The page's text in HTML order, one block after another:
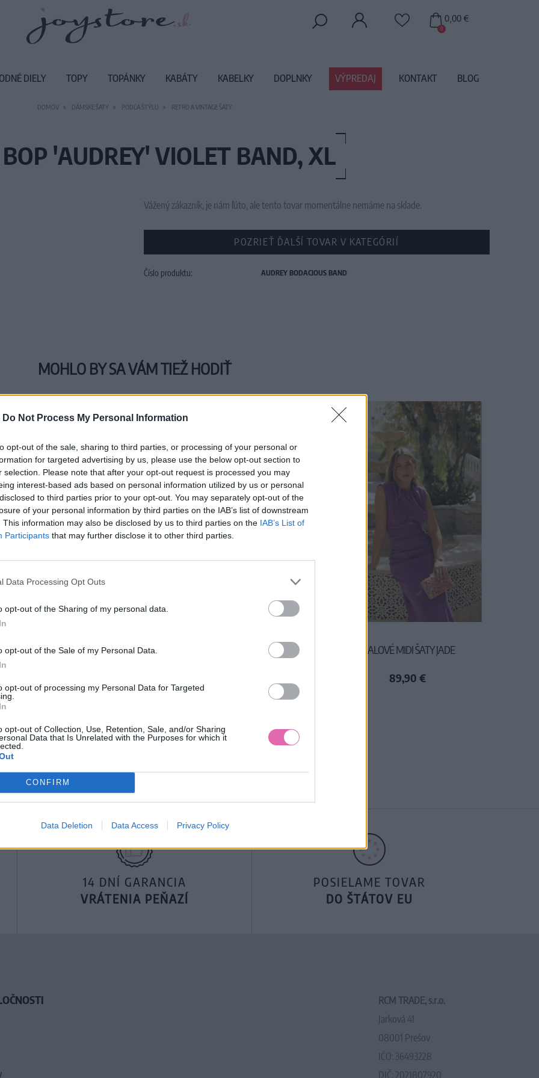
Do Not Process My Personal Information
opt-out of the sale, sharing to third parties, or processing of your personal or
for targeted advertising by us, please use the below opt-out section to
selection. Please note that after your opt-out request is processed you may
interest-based ads based on personal information utilized by us or personal
to third parties prior to your opt-out. You may separately opt-out of the
of your personal information by third parties on the IAB’s list of downstream
This information may also be disclosed by us to third parties on the IAB’s List of
Participants that may further disclose it to other third parties.
Data Processing Opt Outs
opt-out of the Sharing of my personal data.
opt-out of the Sale of my Personal Data.
opt-out of processing my Personal Data for Targeted
opt-out of Collection, Use, Retention, Sale, and/or Sharing
Data that Is Unrelated with the Purposes for which it
CONFIRM
Data Deletion Data Access Privacy Policy
DOMOV DÁMSKE ŠATY PODĽA ŠTÝLU RETRO A VINTAGE ŠATY
'AUDREY' VIOLET BAND, XL
Vážený zákazník, je nám ľúto, ale tento tovar momentálne nemáme na sklade.
POZRIEŤ ĎALŠÍ TOVAR V KATEGÓRIÍ
Číslo produktu: AUDREY BODACIOUS BAND
MOHLO BY SA VÁM TIEŽ HODIŤ
NÁŠ TIP
BETSY JULIA FIALOVÉ
IVIE-JOVIAL ELEGANTNÉ BAVLNENÉ
FIALOVÉ MIDI ŠATY JADE
89,90 €
14 DNÍ GARANCIA
VRÁTENIA PEŇAZÍ
POSIELAME TOVAR
DO ŠTÁTOV EU
RCM TRADE, s.r.o.
Jarková 41
08001 Prešov
IČO: 36493228
DIČ: 2021807920
0
0,00 €
DIELY TOPY TOPÁNKY KABÁTY KABELKY DOPLNKY VÝPREDAJ KONTAKT BLOG